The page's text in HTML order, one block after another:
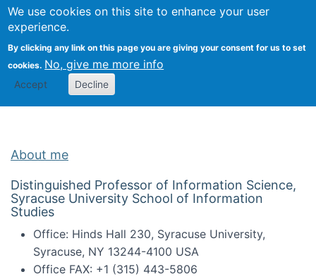
We use cookies on this site to enhance your user
experience.
By clicking any link on this page you are giving your consent for us to set
cookies. No, give me more info
Accept Decline
Search
Kevin Crowston
About me
Distinguished Professor of Information Science,
Syracuse University School of Information
Studies
Office: Hinds Hall 230, Syracuse University,
Syracuse, NY 13244-4100 USA
Office FAX: +1 (315) 443-5806